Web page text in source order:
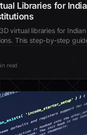
Libraries for
virtual libraries for Indian
This step-by-step
read